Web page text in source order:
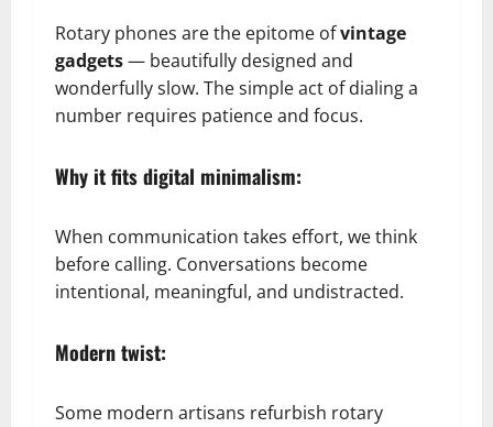
Rotary phones are the epitome ofvintage
gadgets— beautifully designed and
wonderfully slow. The simple act of dialing a
number requires patience and focus.
Why it fits digital minimalism:
When communication takes effort, we think
before calling. Conversations become
intentional, meaningful, and undistracted.
Modern twist:
Some modern artisans refurbish rotary